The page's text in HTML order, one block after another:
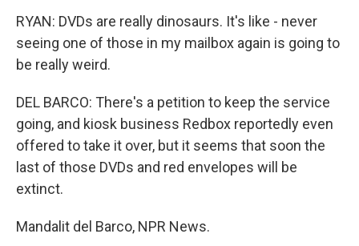
RYAN: DVDs are really dinosaurs. It's like - never
seeing one of those in my mailbox again is going to
be really weird.
DEL BARCO: There's a petition to keep the service
going, and kiosk business Redbox reportedly even
offered to take it over, but it seems that soon the
last of those DVDs and red envelopes will be
extinct.
Mandalit del Barco, NPR News.